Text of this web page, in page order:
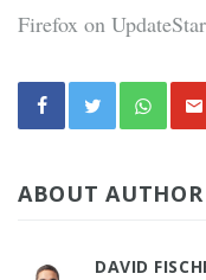
Firefox on
ABOUT AUTHOR
DAVID